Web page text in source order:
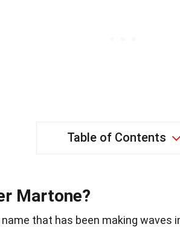
Table of Contents
Martone?
that has been making waves